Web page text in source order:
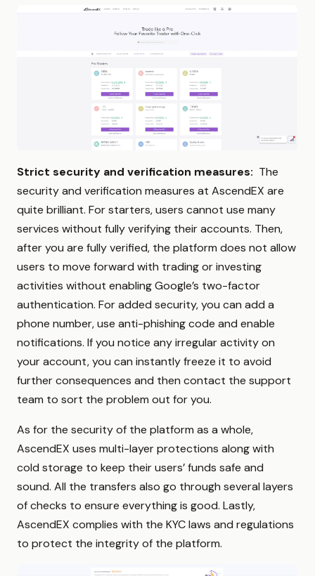
Strict security and verification measures: The
security and verification measures at AscendEX are
quite brilliant. For starters, users cannot use many
services without fully verifying their accounts. Then,
after you are fully verified, the platform does not allow
users to move forward with trading or investing
activities without enabling Google’s two-factor
authentication. For added security, you can add a
phone number, use anti-phishing code and enable
notifications. If you notice any irregular activity on
your account, you can instantly freeze it to avoid
further consequences and then contact the support
team to sort the problem out for you.
As for the security of the platform as a whole,
AscendEX uses multi-layer protections along with
cold storage to keep their users’ funds safe and
sound. All the transfers also go through several layers
of checks to ensure everything is good. Lastly,
AscendEX complies with the KYC laws and regulations
to protect the integrity of the platform.